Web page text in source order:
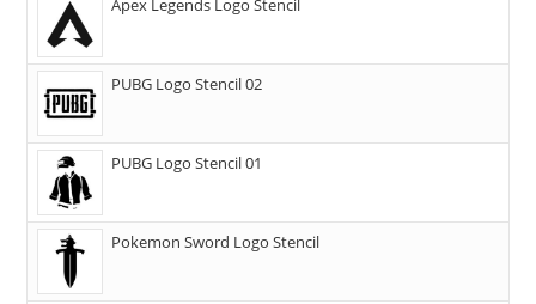
Apex Legends Logo Stencil
PUBG Logo Stencil 02
PUBG Logo Stencil 01
Pokemon Sword Logo Stencil